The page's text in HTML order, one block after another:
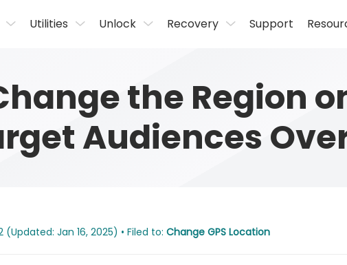
Utilities Unlock Recovery Support
the Region
Audiences
(Updated: Jan 16, 2025) • Filed to: Change GPS Location